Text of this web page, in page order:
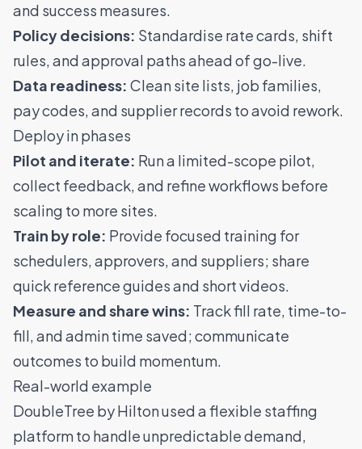
and success measures.
Policy decisions: Standardise rate cards, shift
rules, and approval paths ahead of go-live.
Data readiness: Clean site lists, job families,
pay codes, and supplier records to avoid rework.
Deploy in phases
Pilot and iterate: Run a limited-scope pilot,
collect feedback, and refine workflows before
scaling to more sites.
Train by role: Provide focused training for
schedulers, approvers, and suppliers; share
quick reference guides and short videos.
Measure and share wins: Track fill rate, time-to-
fill, and admin time saved; communicate
outcomes to build momentum.
Real-world example
DoubleTree by Hilton used a flexible staffing
platform to handle unpredictable demand,